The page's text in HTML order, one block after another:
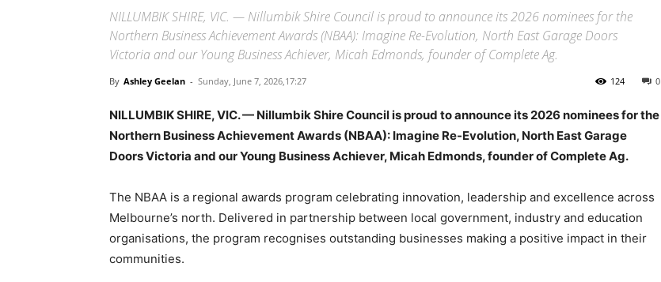
NILLUMBIK SHIRE, VIC. — Nillumbik Shire Council is proud to announce its 2026 nominees for the
Northern Business Achievement Awards (NBAA): Imagine Re-Evolution, North East Garage Doors
Victoria and our Young Business Achiever, Micah Edmonds, founder of Complete Ag.
By Ashley Geelan - Sunday, June 7, 2026,17:27 0
124
NILLUMBIK SHIRE, VIC. — Nillumbik Shire Council is proud to announce its 2026 nominees for the
Northern Business Achievement Awards (NBAA): Imagine Re-Evolution, North East Garage
Doors Victoria and our Young Business Achiever, Micah Edmonds, founder of Complete Ag.
The NBAA is a regional awards program celebrating innovation, leadership and excellence across
Melbourne’s north. Delivered in partnership between local government, industry and education
organisations, the program recognises outstanding businesses making a positive impact in their
communities.